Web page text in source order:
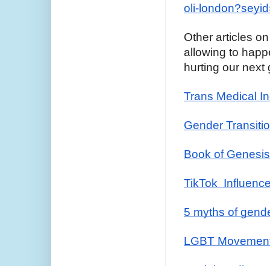
oli-
Other articles
allowing to
hurting our next
Trans Medical
Gender
Book of
TikTok
5 myths of
LGBT